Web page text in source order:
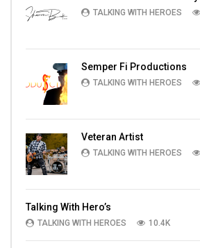
TALKING WITH HEROES
Semper Fi Productions
TALKING WITH HEROES
Veteran Artist
TALKING WITH HEROES
Talking With Hero’s
TALKING WITH HEROES 10.4K